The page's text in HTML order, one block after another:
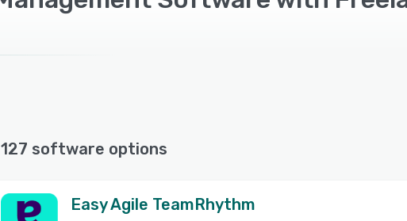
127 software options
Easy Agile TeamRhythm